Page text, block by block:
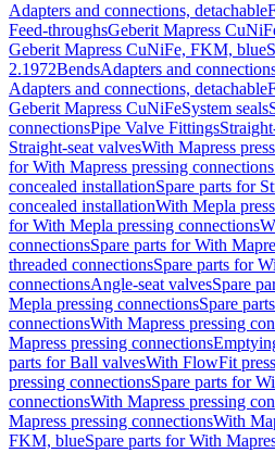
Adapters and connections, detachable
Feed-throughsGeberit Mapress
Geberit Mapress CuNiFe, FKM, blue
2.1972BendsAdapters and
Adapters and connections, detachable
Geberit Mapress CuNiFeSystem seals
connectionsPipe Valve Fittings
Straight-seat valvesWith Mapress
for With Mapress pressing connections
concealed installationSpare parts for
concealed installationWith Mepla
for With Mepla pressing connections
connectionsSpare parts for With
threaded connectionsSpare parts for
connectionsAngle-seat valvesSpare
Mepla pressing connectionsSpare
connectionsWith Mapress pressing
Mapress pressing connections
parts for Ball valvesWith FlowFit
pressing connectionsSpare parts for
connectionsWith Mapress pressing
Mapress pressing connectionsWith
FKM, blueSpare parts for With